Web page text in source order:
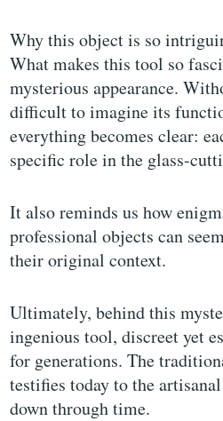
Why this object is so
What makes this tool so
mysterious appearance.
difficult to imagine its
everything becomes clear:
specific role in the glass-
It also reminds us how
professional objects can
their original context.
Ultimately, behind this
ingenious tool, discreet yet
for generations. The
testifies today to the
down through time.